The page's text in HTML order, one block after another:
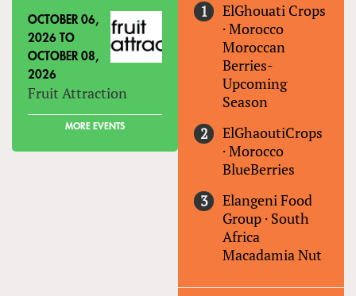
OCTOBER 06,
2026 TO
OCTOBER 08,
2026
Fruit Attraction
MORE EVENTS
ElGhouati Crops
·Morocco
Moroccan
Berries-
Upcoming
Season
ElGhaoutiCrops
·Morocco
BlueBerries
Elangeni Food
Group · South
Africa
Macadamia Nut